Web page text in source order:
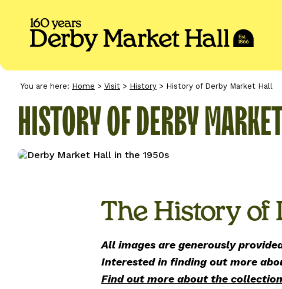
You are here: Home > Visit > History > History of Derby Market Hall
HISTORY OF DERBY
The History of
All images are generously
Interested in finding out more
Find out more about the